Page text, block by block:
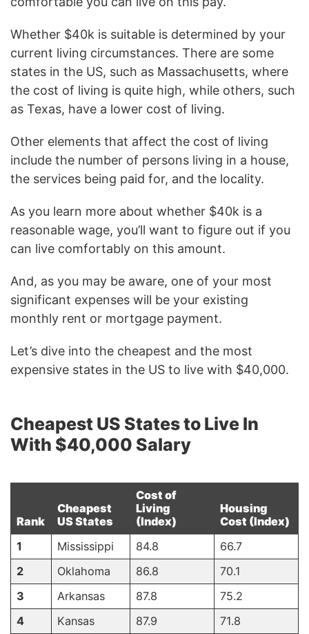
Whether $40k is suitable is determined by your
current living circumstances. There are some
states in the US, such as Massachusetts, where
the cost of living is quite high, while others, such
as Texas, have a lower cost of living.
Other elements that affect the cost of living
include the number of persons living in a house,
the services being paid for, and the locality.
As you learn more about whether $40k is a
reasonable wage, you’ll want to figure out if you
can live comfortably on this amount.
And, as you may be aware, one of your most
significant expenses will be your existing
monthly rent or mortgage payment.
Let’s dive into the cheapest and the most
expensive states in the US to live with $40,000.
Cheapest US States to Live In
With $40,000 Salary
Rank
Cheapest
US States
Cost of
Living
(Index)
Housing
Cost (Index)
1
Mississippi 84.8
66.7
2
Oklahoma 86.8
70.1
3
Arkansas 87.8
75.2
4
Kansas 87.9
71.8